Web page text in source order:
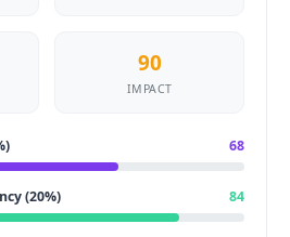
90
IMPACT
68
(20%) 84